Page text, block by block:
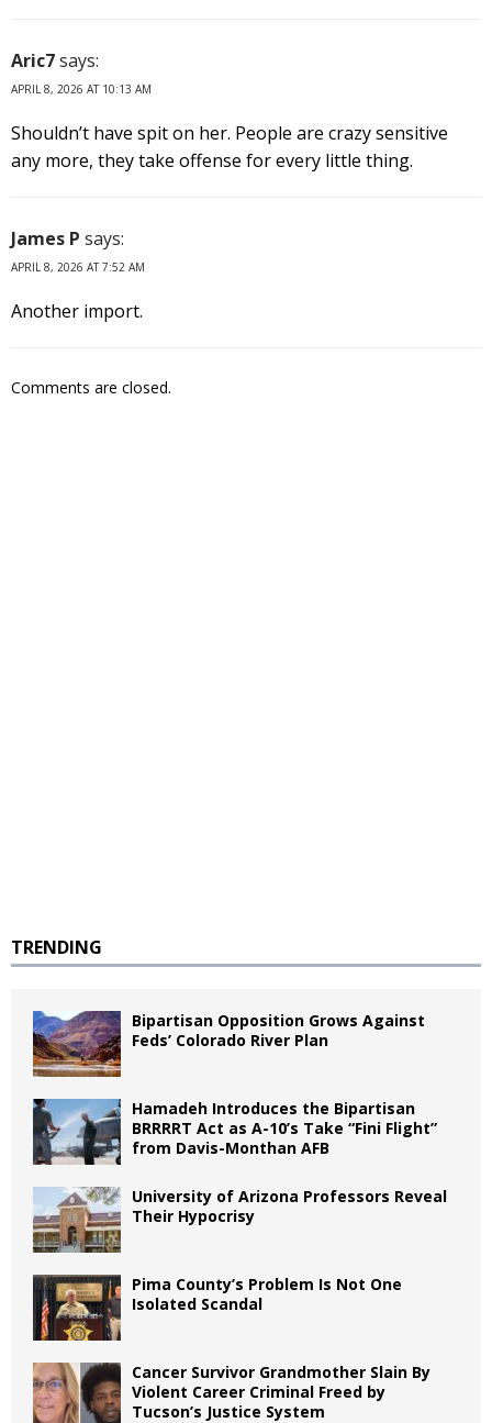
Aric7says:
APRIL 8, 2026 AT 10:13 AM
Shouldn’t have spit on her. People are crazy sensitive
any more, they take offense for every little thing.
James P says:
APRIL 8, 2026 AT 7:52 AM
Another import.
Comments are closed.
TRENDING
Bipartisan Opposition Grows Against
Feds’ Colorado River Plan
Hamadeh Introduces the Bipartisan
BRRRRT Act as A-10’s Take “Fini Flight”
from Davis-Monthan AFB
University of Arizona Professors Reveal
Their Hypocrisy
Pima County’s Problem Is Not One
Isolated Scandal
Cancer Survivor Grandmother Slain By
Violent Career Criminal Freed by
Tucson’s Justice System